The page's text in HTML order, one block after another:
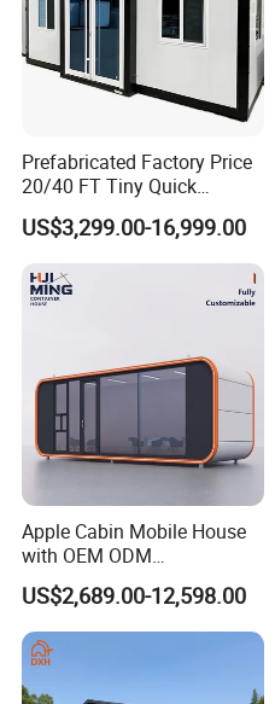
Prefabricated Factory Price
20/40 FT Tiny Quick
Assembly Modern Container
House
US$3,299.00-16,999.00
Apple Cabin Mobile House
with OEM ODM
Customizable Design 40FT
Quick Assembly Sound
Insulation Two Bedroom
Granny Flat Modular House
US$2,689.00-12,598.00